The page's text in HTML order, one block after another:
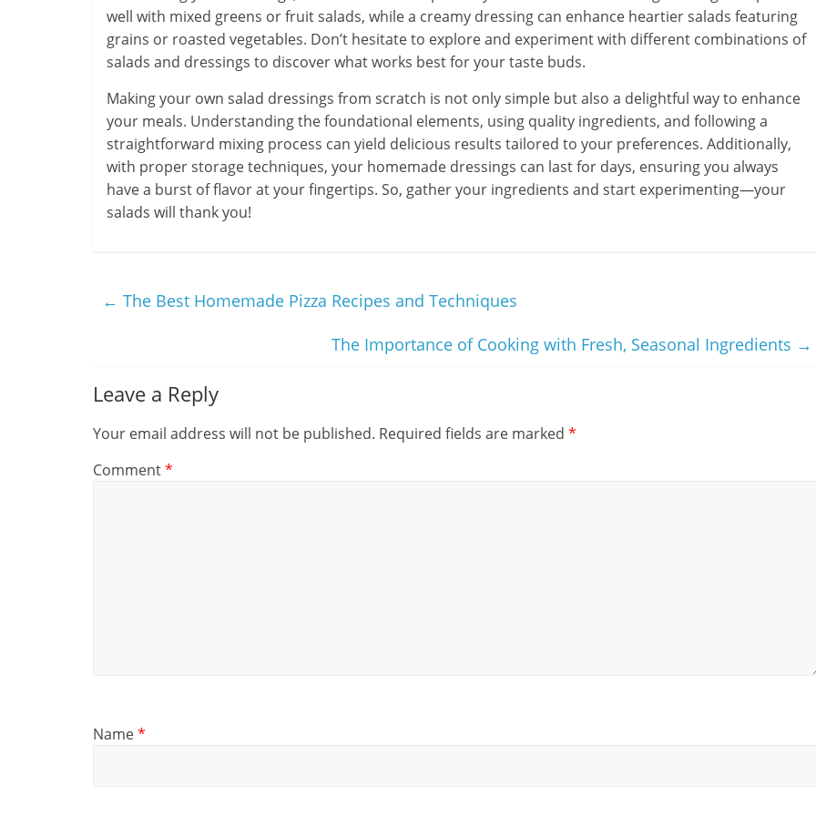
well with mixed greens or fruit salads, while a creamy dressing can enhance heartier salads featuring
grains or roasted vegetables. Don’t hesitate to explore and experiment with different combinations of
salads and dressings to discover what works best for your taste buds.
Making your own salad dressings from scratch is not only simple but also a delightful way to enhance
your meals. Understanding the foundational elements, using quality ingredients, and following a
straightforward mixing process can yield delicious results tailored to your preferences. Additionally,
with proper storage techniques, your homemade dressings can last for days, ensuring you always
have a burst of flavor at your fingertips. So, gather your ingredients and start experimenting—your
salads will thank you!
← The Best Homemade Pizza Recipes and Techniques
The Importance of Cooking with Fresh, Seasonal Ingredients →
Leave a Reply
Your email address will not be published. Required fields are marked *
Comment*
Name*